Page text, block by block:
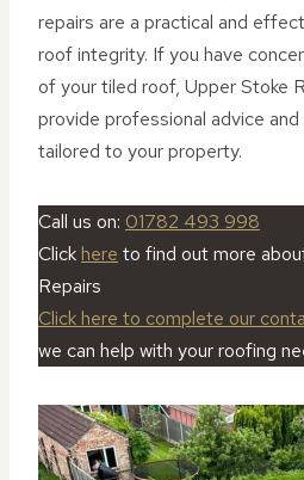
repairs are a practical and
roof integrity. If you have
of your tiled roof, Upper Stoke
provide professional advice
tailored to your property.
Call us on: 01782 493 998
Click here to find out more
Repairs
Click here to complete our
we can help with your roofing